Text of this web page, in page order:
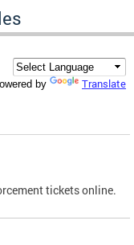
by Translate
tickets online.